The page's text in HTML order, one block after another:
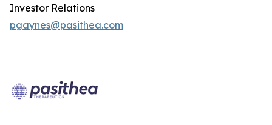
Investor Relations
pgaynes@pasithea.com